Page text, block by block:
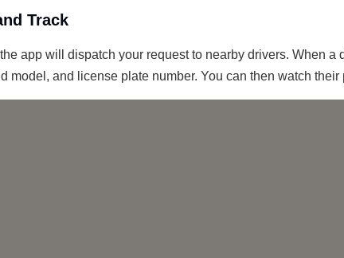
Track
the app will dispatch your request to nearby drivers. When
model, and license plate number. You can then watch